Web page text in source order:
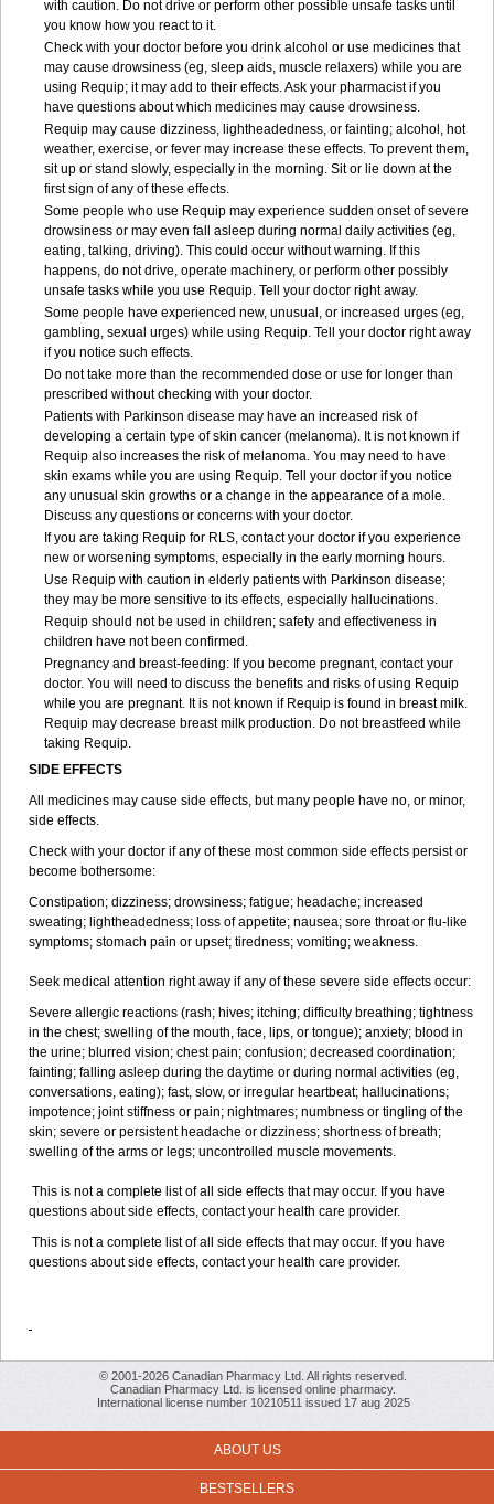
with caution. Do not drive or perform other possible unsafe tasks until
you know how you react to it.
Check with your doctor before you drink alcohol or use medicines that
may cause drowsiness (eg, sleep aids, muscle relaxers) while you are
using Requip; it may add to their effects. Ask your pharmacist if you
have questions about which medicines may cause drowsiness.
Requip may cause dizziness, lightheadedness, or fainting; alcohol, hot
weather, exercise, or fever may increase these effects. To prevent them,
sit up or stand slowly, especially in the morning. Sit or lie down at the
first sign of any of these effects.
Some people who use Requip may experience sudden onset of severe
drowsiness or may even fall asleep during normal daily activities (eg,
eating, talking, driving). This could occur without warning. If this
happens, do not drive, operate machinery, or perform other possibly
unsafe tasks while you use Requip. Tell your doctor right away.
Some people have experienced new, unusual, or increased urges (eg,
gambling, sexual urges) while using Requip. Tell your doctor right away
if you notice such effects.
Do not take more than the recommended dose or use for longer than
prescribed without checking with your doctor.
Patients with Parkinson disease may have an increased risk of
developing a certain type of skin cancer (melanoma). It is not known if
Requip also increases the risk of melanoma. You may need to have
skin exams while you are using Requip. Tell your doctor if you notice
any unusual skin growths or a change in the appearance of a mole.
Discuss any questions or concerns with your doctor.
If you are taking Requip for RLS, contact your doctor if you experience
new or worsening symptoms, especially in the early morning hours.
Use Requip with caution in elderly patients with Parkinson disease;
they may be more sensitive to its effects, especially hallucinations.
Requip should not be used in children; safety and effectiveness in
children have not been confirmed.
Pregnancy and breast-feeding: If you become pregnant, contact your
doctor. You will need to discuss the benefits and risks of using Requip
while you are pregnant. It is not known if Requip is found in breast milk.
Requip may decrease breast milk production. Do not breastfeed while
taking Requip.
SIDE EFFECTS
All medicines may cause side effects, but many people have no, or minor,
side effects.
Check with your doctor if any of these most common side effects persist or
become bothersome:
Constipation; dizziness; drowsiness; fatigue; headache; increased
sweating; lightheadedness; loss of appetite; nausea; sore throat or flu-like
symptoms; stomach pain or upset; tiredness; vomiting; weakness.
Seek medical attention right away if any of these severe side effects occur:
Severe allergic reactions (rash; hives; itching; difficulty breathing; tightness
in the chest; swelling of the mouth, face, lips, or tongue); anxiety; blood in
the urine; blurred vision; chest pain; confusion; decreased coordination;
fainting; falling asleep during the daytime or during normal activities (eg,
conversations, eating); fast, slow, or irregular heartbeat; hallucinations;
impotence; joint stiffness or pain; nightmares; numbness or tingling of the
skin; severe or persistent headache or dizziness; shortness of breath;
swelling of the arms or legs; uncontrolled muscle movements.
This is not a complete list of all side effects that may occur. If you have
questions about side effects, contact your health care provider.
This is not a complete list of all side effects that may occur. If you have
questions about side effects, contact your health care provider.
© 2001-2026 Canadian Pharmacy Ltd. All rights reserved.
Canadian Pharmacy Ltd. is licensed online pharmacy.
International license number 10210511 issued 17 aug 2025
ABOUT US
BESTSELLERS